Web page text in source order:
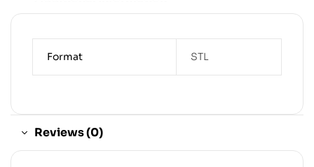
Format STL
Reviews (0)